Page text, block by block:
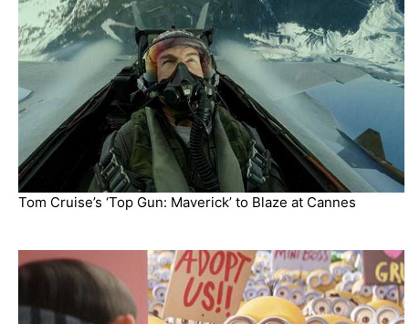
Tom Cruise’s ‘Top Gun: Maverick’ to Blaze at Cannes